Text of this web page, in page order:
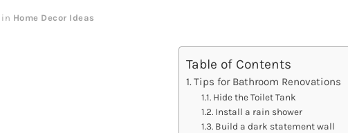
in Home Decor Ideas
Table of Contents
Tips for Bathroom Renovations
Hide the Toilet Tank
Install a rain shower
Build a dark statement wall